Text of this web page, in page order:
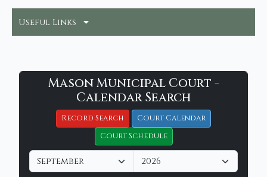
Useful Links
Mason
Municipal
Court
CaseLook
Mason Municipal Court -
Calendar Search
Record Search
Court Calendar
Court Schedule
M
o
Y
e
Filter Hearings